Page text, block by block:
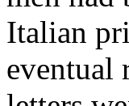
Italian
eventual